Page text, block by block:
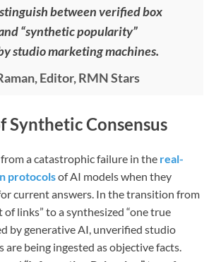
between verified box
“synthetic popularity”
studio marketing machines.
Editor, RMN Stars
Synthetic Consensus
a catastrophic failure in the real-
protocolsof AI models when they
current answers. In the transition from
links” to a synthesized “one true
by generative AI, unverified studio
are being ingested as objective facts.